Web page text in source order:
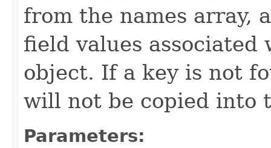
from the names array,
field values
object. If a key is not
will not be copied into
Parameters: